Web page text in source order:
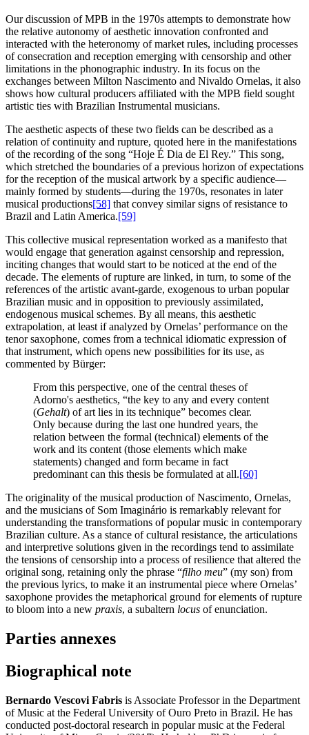
Our discussion of MPB in the 1970s attempts to demonstrate how
the relative autonomy of aesthetic innovation confronted and
interacted with the heteronomy of market rules, including processes
of consecration and reception emerging with censorship and other
limitations in the phonographic industry. In its focus on the
exchanges between Milton Nascimento and Nivaldo Ornelas, it also
shows how cultural producers affiliated with the MPB field sought
artistic ties with Brazilian Instrumental musicians.
The aesthetic aspects of these two fields can be described as a
relation of continuity and rupture, quoted here in the manifestations
of the recording of the song “Hoje É Dia de El Rey.” This song,
which stretched the boundaries of a previous horizon of expectations
for the reception of the musical artwork by a specific audience—
mainly formed by students—during the 1970s, resonates in later
musical productions[58] that convey similar signs of resistance to
Brazil and Latin America.[59]
This collective musical representation worked as a manifesto that
would engage that generation against censorship and repression,
inciting changes that would start to be noticed at the end of the
decade. The elements of rupture are linked, in turn, to some of the
references of the artistic avant-garde, exogenous to urban popular
Brazilian music and in opposition to previously assimilated,
endogenous musical schemes. By all means, this aesthetic
extrapolation, at least if analyzed by Ornelas’ performance on the
tenor saxophone, comes from a technical idiomatic expression of
that instrument, which opens new possibilities for its use, as
commented by Bürger:
From this perspective, one of the central theses of
Adorno's aesthetics, “the key to any and every content
(Gehalt) of art lies in its technique” becomes clear.
Only because during the last one hundred years, the
relation between the formal (technical) elements of the
work and its content (those elements which make
statements) changed and form became in fact
predominant can this thesis be formulated at all.[60]
The originality of the musical production of Nascimento, Ornelas,
and the musicians of Som Imaginário is remarkably relevant for
understanding the transformations of popular music in contemporary
Brazilian culture. As a stance of cultural resistance, the articulations
and interpretive solutions given in the recordings tend to assimilate
the tensions of censorship into a process of resilience that altered the
original song, retaining only the phrase “filho meu” (my son) from
the previous lyrics, to make it an instrumental piece where Ornelas’
saxophone provides the metaphorical ground for elements of rupture
to bloom into a new praxis, a subaltern locus of enunciation.
Parties annexes
Biographical note
Bernardo Vescovi Fabris is Associate Professor in the Department
of Music at the Federal University of Ouro Preto in Brazil. He has
conducted post-doctoral research in popular music at the Federal